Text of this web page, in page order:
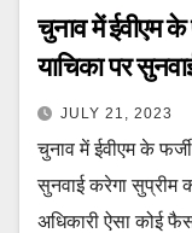
चुनाव में ईवीएम के
याचिका पर
JULY 21, 2023
चुनाव में ईवीएम के
सुनवाई करेगा सुप्रीम
अधिकारी ऐसा कोई